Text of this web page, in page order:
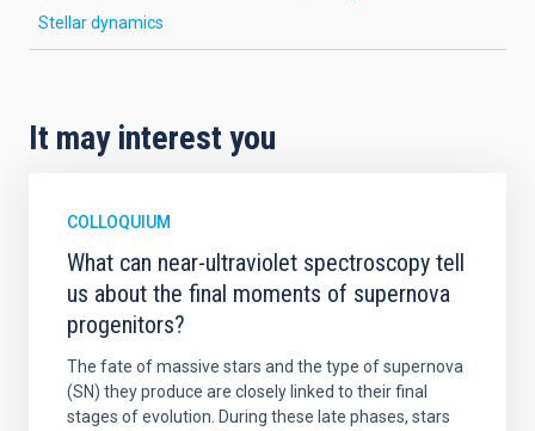
Stellar dynamics
It may interest you
COLLOQUIUM
What can near-ultraviolet spectroscopy tell
us about the final moments of supernova
progenitors?
The fate of massive stars and the type of supernova
(SN) they produce are closely linked to their final
stages of evolution. During these late phases, stars